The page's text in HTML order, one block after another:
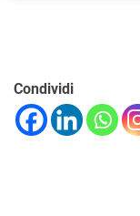
Condividi